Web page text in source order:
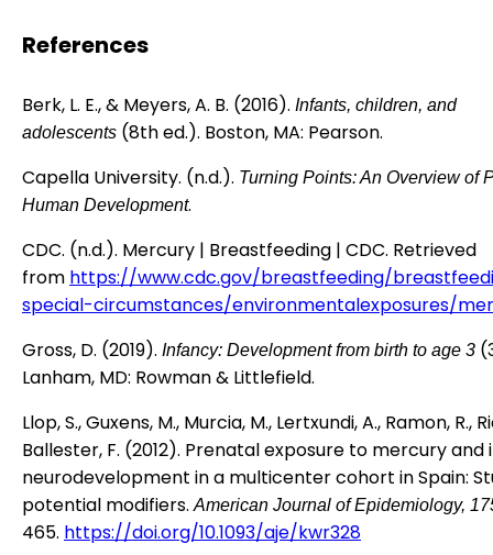
References
Berk, L. E., & Meyers, A. B. (2016). Infants, children, and
adolescents (8th ed.). Boston, MA: Pearson.
Capella University. (n.d.). Turning Points: An Overview of
Human Development.
CDC. (n.d.). Mercury | Breastfeeding | CDC. Retrieved
from https://www.cdc.gov/breastfeeding/
special-circumstances/environmentalexposures/
Gross, D. (2019). Infancy: Development from birth to age 3
Lanham, MD: Rowman & Littlefield.
Llop, S., Guxens, M., Murcia, M., Lertxundi, A., Ramon, R.,
Ballester, F. (2012). Prenatal exposure to mercury and
neurodevelopment in a multicenter cohort in Spain:
potential modifiers.American Journal of Epidemiology,
465. https://doi.org/10.1093/aje/kwr328